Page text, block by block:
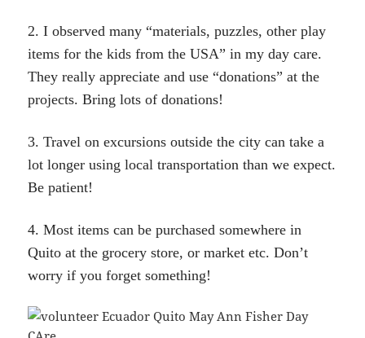
2. I observed many “materials, puzzles, other play
items for the kids from the USA” in my day care.
They really appreciate and use “donations” at the
projects. Bring lots of donations!
3. Travel on excursions outside the city can take a
lot longer using local transportation than we expect.
Be patient!
4. Most items can be purchased somewhere in
Quito at the grocery store, or market etc. Don’t
worry if you forget something!